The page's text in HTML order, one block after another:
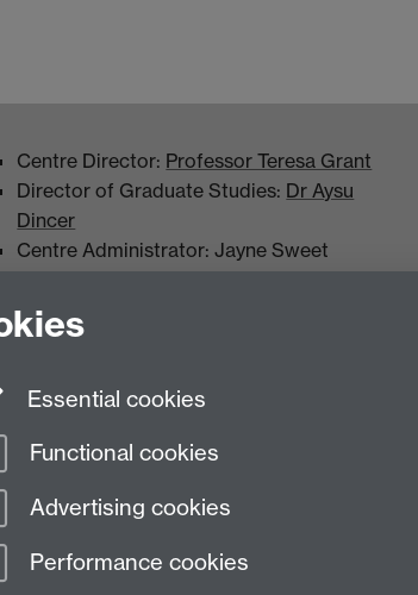
Centre Director: Professor Teresa Grant
Director of Graduate Studies: Dr Aysu
Dincer
Centre Administrator: Jayne Sweet
Student Harassment and Sexual Misconduct
Essential cookies
Functional cookies
Advertising cookies
Performance cookies